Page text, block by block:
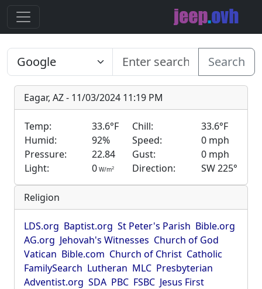
Search
Eagar, AZ - 11/03/2024 11:19 PM
Temp: 33.6°F Chill:
33.6°F
Humid:
92% Speed:
0 mph
Pressure:
22.84 Gust:
0 mph
Light:
0 W/m2 Direction: SW 225°
Religion
LDS.org Baptist.org St Peter's Parish Bible.org
AG.org Jehovah's Witnesses Church of God
Vatican Bible.com Church of Christ Catholic
FamilySearch Lutheran MLC Presbyterian
Adventist.org SDA PBC FSBC Jesus First